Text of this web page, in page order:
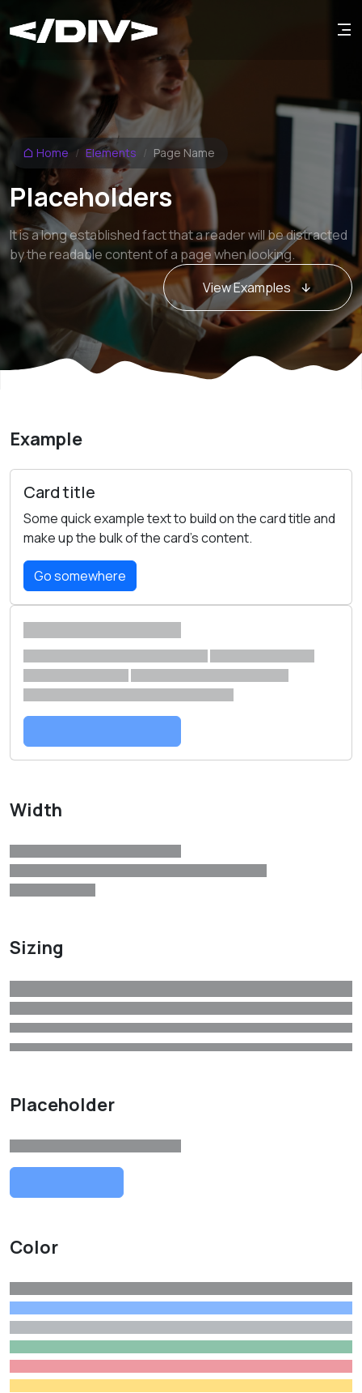
Home Elements Page Name
Placeholders
It is a long established fact that a reader will be distracted
by the readable content of a page when looking.
View Examples
Example
Card title
Some quick example text to build on the card title and
make up the bulk of the card's content.
Go somewhere
Width
Sizing
Placeholder
Color